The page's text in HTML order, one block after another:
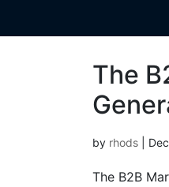
The
by rhods
The B2B